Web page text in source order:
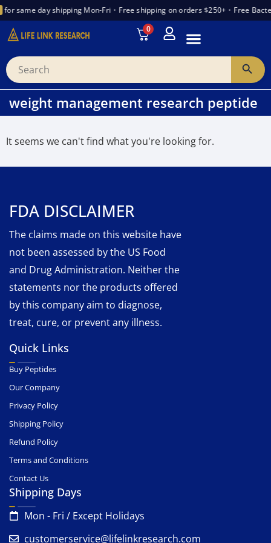
for same day shipping Mon-Fri • Free shipping on orders $250+ • Free
0
weight management research peptide
It seems we can't find what you're looking for.
FDA DISCLAIMER
The claims made on this website have
not been assessed by the US Food
and Drug Administration. Neither the
statements nor the products offered
by this company aim to diagnose,
treat, cure, or prevent any illness.
Quick Links
Buy Peptides
Our Company
Privacy Policy
Shipping Policy
Refund Policy
Terms and Conditions
Contact Us
Shipping Days
Mon - Fri / Except Holidays
customerservice@lifelinkresearch.com